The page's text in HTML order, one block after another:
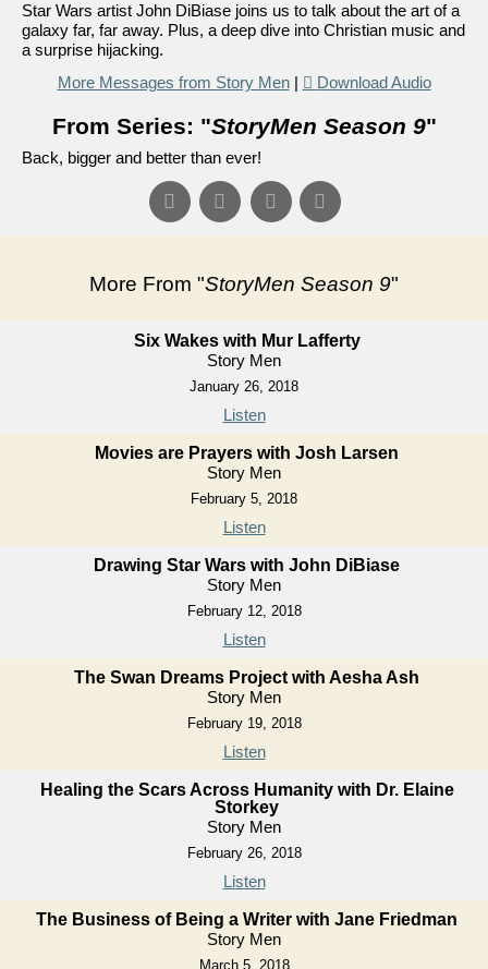
Star Wars artist John DiBiase joins us to talk about the art of a
galaxy far, far away. Plus, a deep dive into Christian music and
a surprise hijacking.
More Messages from Story Men| Download Audio
From Series: "StoryMen Season 9"
Back, bigger and better than ever!
More From "StoryMen Season 9"
Six Wakes with Mur Lafferty
Story Men
January 26, 2018
Listen
Movies are Prayers with Josh Larsen
Story Men
February 5, 2018
Listen
Drawing Star Wars with John DiBiase
Story Men
February 12, 2018
Listen
The Swan Dreams Project with Aesha Ash
Story Men
February 19, 2018
Listen
Healing the Scars Across Humanity with Dr. Elaine
Storkey
Story Men
February 26, 2018
Listen
The Business of Being a Writer with Jane Friedman
Story Men
March 5, 2018